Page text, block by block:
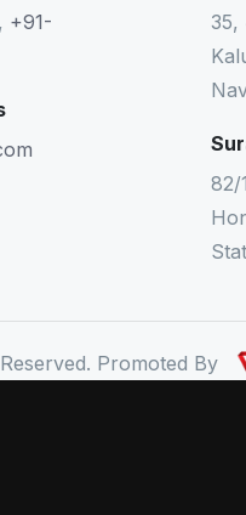
, +91-
35,
82/
Promoted By